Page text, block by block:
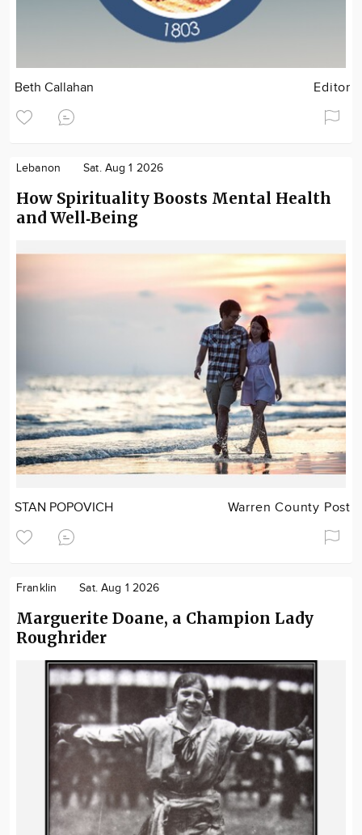
Beth Callahan Editor
Lebanon Sat. Aug 1 2026
How Spirituality Boosts Mental Health
and Well‑Being
STAN POPOVICH Warren County Post
Franklin Sat. Aug 1 2026
Marguerite Doane, a Champion Lady
Roughrider